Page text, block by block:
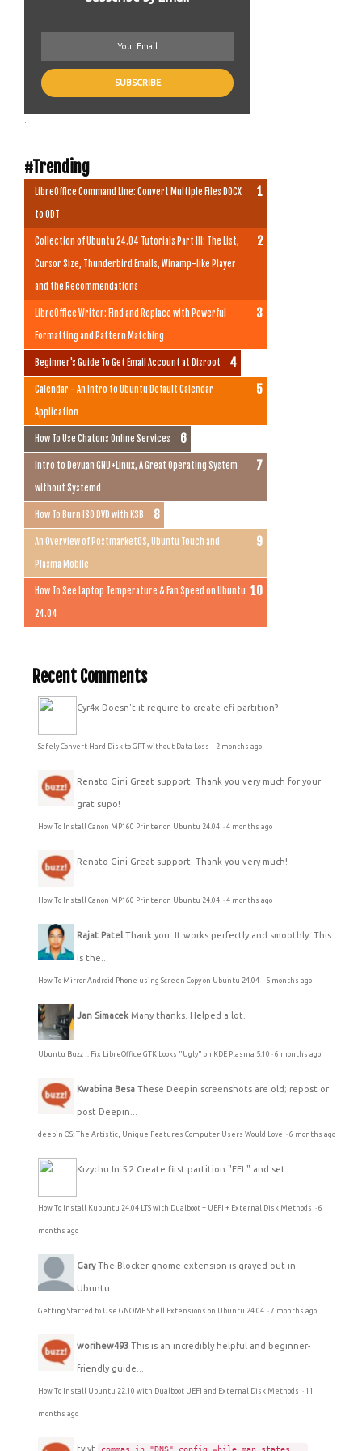
#Trending
LibreOffice Command Line: Convert Multiple Files DOCX
to ODT
Collection of Ubuntu 24.04 Tutorials Part III: The List,
Cursor Size, Thunderbird Emails, Winamp-like Player
and the Recommendations
LibreOffice Writer: Find and Replace with Powerful
Formatting and Pattern Matching
Beginner's Guide To Get Email Account at Disroot
Calendar - An Intro to Ubuntu Default Calendar
Application
How To Use Chatons Online Services
Intro to Devuan GNU+Linux, A Great Operating System
without Systemd
How To Burn ISO DVD with K3B
An Overview of PostmarketOS, Ubuntu Touch and
Plasma Mobile
How To See Laptop Temperature & Fan Speed on Ubuntu
24.04
Recent Comments
Cyr4x Doesn't it require to create efi partition?
Safely Convert Hard Disk to GPT without Data Loss · 2 months ago
Renato Gini Great support. Thank you very much for your
grat supo!
How To Install Canon MP160 Printer on Ubuntu 24.04 · 4 months ago
Renato Gini Great support. Thank you very much!
How To Install Canon MP160 Printer on Ubuntu 24.04 · 4 months ago
Rajat Patel Thank you. It works perfectly and smoothly. This
is the...
How To Mirror Android Phone using Screen Copy on Ubuntu 24.04 · 5 months ago
Jan Simacek Many thanks. Helped a lot.
Ubuntu Buzz !: Fix LibreOffice GTK Looks "Ugly" on KDE Plasma 5.10 · 6 months ago
Kwabina Besa These Deepin screenshots are old; repost or
post Deepin...
deepin OS: The Artistic, Unique Features Computer Users Would Love · 6 months ago
Krzychu In 5.2 Create first partition "EFI." and set...
How To Install Kubuntu 24.04 LTS with Dualboot + UEFI + External Disk Methods · 6
months ago
Gary The Blocker gnome extension is grayed out in
Ubuntu...
Getting Started to Use GNOME Shell Extensions on Ubuntu 24.04 · 7 months ago
worihew493 This is an incredibly helpful and beginner-
friendly guide...
How To Install Ubuntu 22.10 with Dualboot UEFI and External Disk Methods · 11
months ago
tyjyt commas in "DNS" config while man states...